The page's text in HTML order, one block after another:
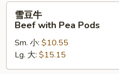
Sauce
Beef
with
Pea
雪豆牛
Beef with Pea Pods
Sm. 小: $10.55
Lg. 大: $15.15